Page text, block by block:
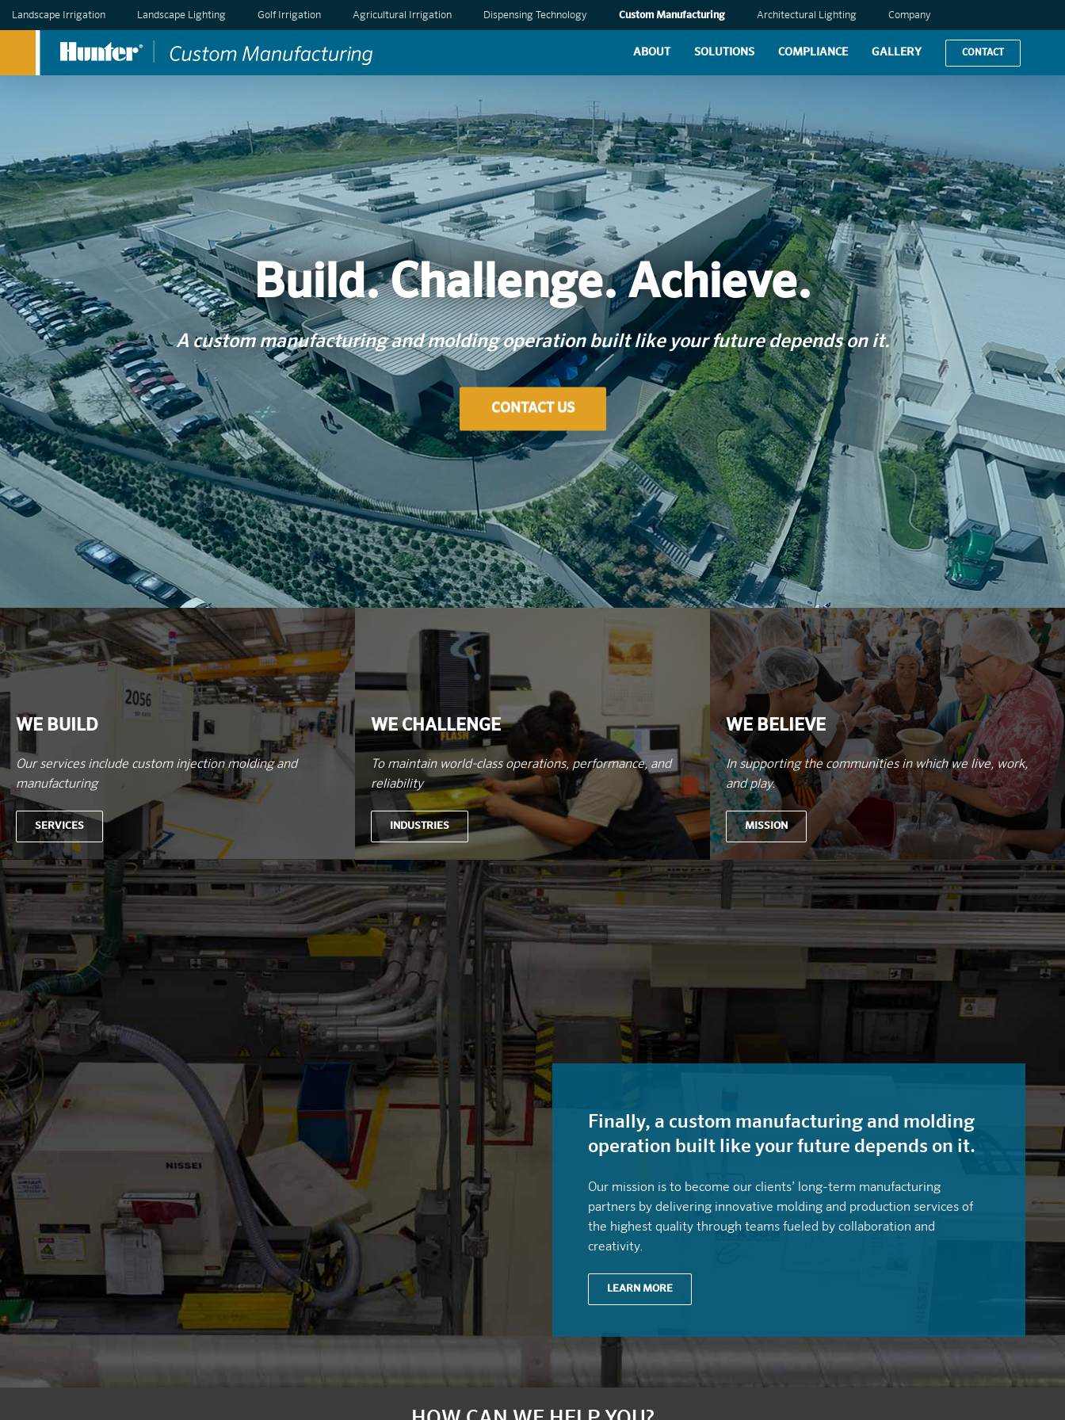
Landscape Irrigation Landscape Lighting Golf Irrigation Agricultural Irrigation Dispensing Technology Custom Manufacturing Architectural Lighting Company
ABOUT SOLUTIONS COMPLIANCE GALLERY CONTACT
Build. Challenge. Achieve.
A custom manufacturing and molding operation built like your future depends on it.
CONTACT US
WE BUILD
Our services include custom injection molding and
manufacturing
SERVICES
WE CHALLENGE
To maintain world-class operations, performance, and
reliability
INDUSTRIES
WE BELIEVE
In supporting the communities in which we live, work,
and play.
MISSION
Finally, a custom manufacturing and molding
operation built like your future depends on it.
Our mission is to become our clients’ long-term manufacturing
partners by delivering innovative molding and production services of
the highest quality through teams fueled by collaboration and
creativity.
LEARN MORE